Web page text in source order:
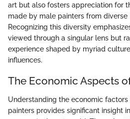
art but also fosters appreciation for
made by male painters from diverse
Recognizing this diversity
viewed through a singular lens but
experience shaped by myriad
influences.
The Economic Aspects
Understanding the economic
painters provides significant insight